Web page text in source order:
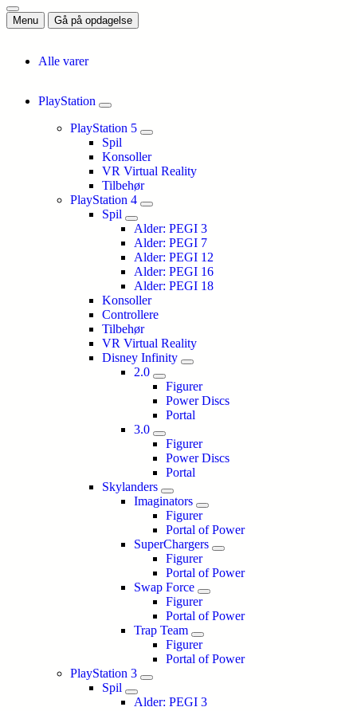
Menu Gå på opdagelse
Alle varer
PlayStation
PlayStation 5
Spil
Konsoller
VR Virtual Reality
Tilbehør
PlayStation 4
Spil
Alder: PEGI 3
Alder: PEGI 7
Alder: PEGI 12
Alder: PEGI 16
Alder: PEGI 18
Konsoller
Controllere
Tilbehør
VR Virtual Reality
Disney Infinity
2.0
Figurer
Power Discs
Portal
3.0
Figurer
Power Discs
Portal
Skylanders
Imaginators
Figurer
Portal of Power
SuperChargers
Figurer
Portal of Power
Swap Force
Figurer
Portal of Power
Trap Team
Figurer
Portal of Power
PlayStation 3
Spil
Alder: PEGI 3